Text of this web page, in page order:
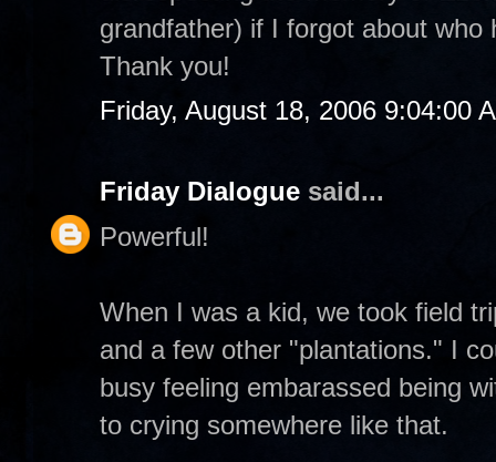
grandfather) if I forgot about
Thank you!
Friday, August 18, 2006 9:04:00
Friday Dialogue said...
Powerful!
When I was a kid, we took field
and a few other "plantations." I
busy feeling embarassed being
to crying somewhere like that.